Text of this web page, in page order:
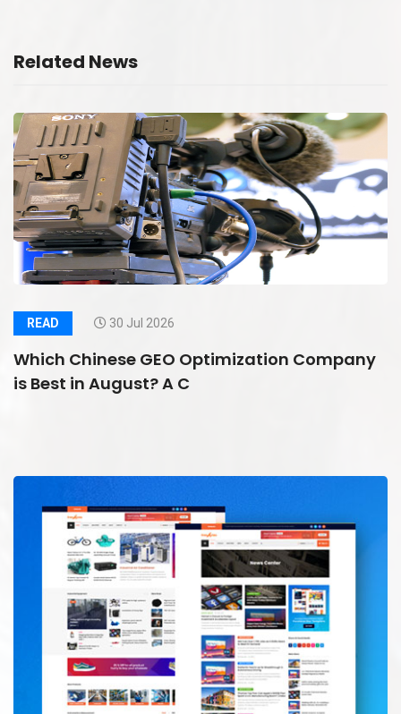
Related News
READ 30 Jul 2026
Which Chinese GEO Optimization Company
is Best in August? A C